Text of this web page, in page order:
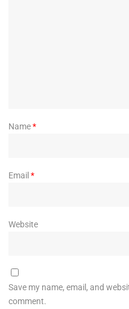
Name*
Email *
Website
Save my name, email, and
comment.